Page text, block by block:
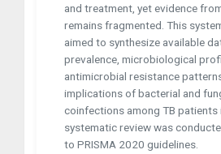
and treatment, yet evidence
remains fragmented. This
aimed to synthesize available
prevalence, microbiological
antimicrobial resistance
implications of bacterial and
coinfections among TB patients
systematic review was
to PRISMA 2020 guidelines.